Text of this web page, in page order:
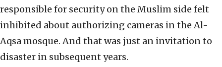
responsible for security on the Muslim side felt
inhibited about authorizing cameras in the Al-
Aqsa mosque. And that was just an invitation to
disaster in subsequent years.